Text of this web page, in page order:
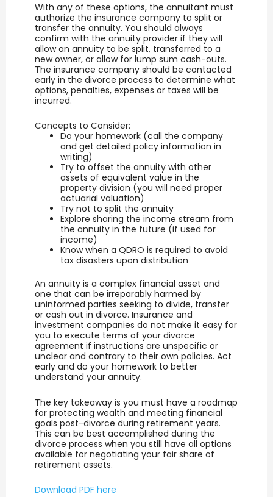
With any of these options, the annuitant must
authorize the insurance company to split or
transfer the annuity. You should always
confirm with the annuity provider if they will
allow an annuity to be split, transferred to a
new owner, or allow for lump sum cash-outs.
The insurance company should be contacted
early in the divorce process to determine what
options, penalties, expenses or taxes will be
incurred.
Concepts to Consider:
Do your homework (call the company
and get detailed policy information in
writing)
Try to offset the annuity with other
assets of equivalent value in the
property division (you will need proper
actuarial valuation)
Try not to split the annuity
Explore sharing the income stream from
the annuity in the future (if used for
income)
Know when a QDRO is required to avoid
tax disasters upon distribution
An annuity is a complex financial asset and
one that can be irreparably harmed by
uninformed parties seeking to divide, transfer
or cash out in divorce. Insurance and
investment companies do not make it easy for
you to execute terms of your divorce
agreement if instructions are unspecific or
unclear and contrary to their own policies. Act
early and do your homework to better
understand your annuity.
The key takeaway is you must have a roadmap
for protecting wealth and meeting financial
goals post-divorce during retirement years.
This can be best accomplished during the
divorce process when you still have all options
available for negotiating your fair share of
retirement assets.
Download PDF here